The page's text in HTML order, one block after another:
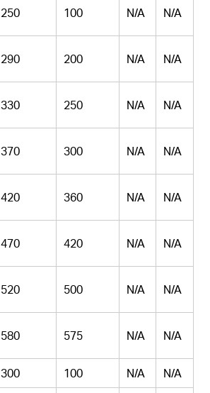
250 100 N/A N/A
290 200 N/A N/A
330 250 N/A N/A
370 300 N/A N/A
420 360 N/A N/A
470 420 N/A N/A
520 500 N/A N/A
580 575 N/A N/A
300 100 N/A
N/A